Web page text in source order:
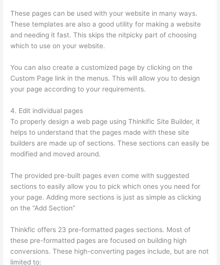
These pages can be used with your website in many ways.
These templates are also a good utility for making a website
and needing it fast. This skips the nitpicky part of choosing
which to use on your website.
You can also create a customized page by clicking on the
Custom Page link in the menus. This will allow you to design
your page according to your requirements.
4. Edit individual pages
To properly design a web page using Thinkific Site Builder, it
helps to understand that the pages made with these site
builders are made up of sections. These sections can easily be
modified and moved around.
The provided pre-built pages even come with suggested
sections to easily allow you to pick which ones you need for
your page. Adding more sections is just as simple as clicking
on the “Add Section”
Thinkfic offers 23 pre-formatted pages sections. Most of
these pre-formatted pages are focused on building high
conversions. These high-converting pages include, but are not
limited to: